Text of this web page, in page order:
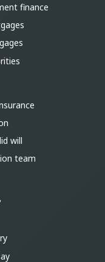
finance
will
team